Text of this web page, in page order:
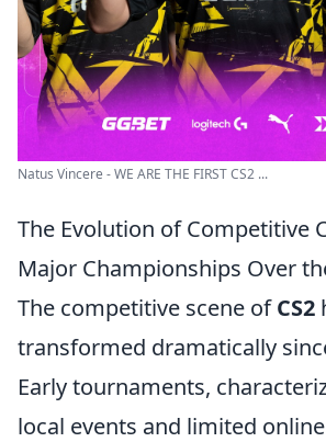
Natus Vincere - WE ARE THE FIRST CS2 ...
The Evolution of Competitive
Major Championships Over
The competitive scene ofCS2
transformed dramatically
Early tournaments,
local events and limited